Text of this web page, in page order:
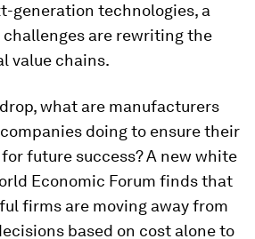
generation technologies, a
challenges are rewriting the
value chains.
what are manufacturers
doing to ensure their
future success? A new white
Economic Forum finds that
firms are moving away from
based on cost alone to